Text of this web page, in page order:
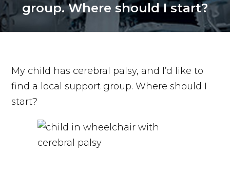
group. Where should I start?
My child has cerebral palsy, and I’d like to
find a local support group. Where should I
start?